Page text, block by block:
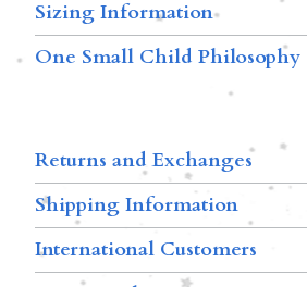
Sizing Information
One Small Child Philosophy
Returns and Exchanges
Shipping Information
International Customers